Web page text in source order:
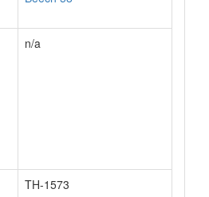
n/a
TH-1573